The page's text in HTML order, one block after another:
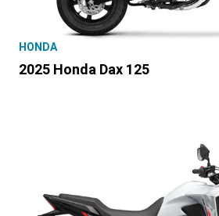
HONDA
2025 Honda Dax 125